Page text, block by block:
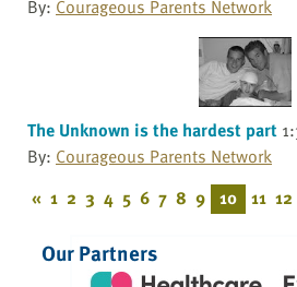
By: Courageous Parents Network
The Unknown is the hardest part
By: Courageous Parents Network
« 1 2 3 4 5 6 7 8 9 10 11 12
Our Partners